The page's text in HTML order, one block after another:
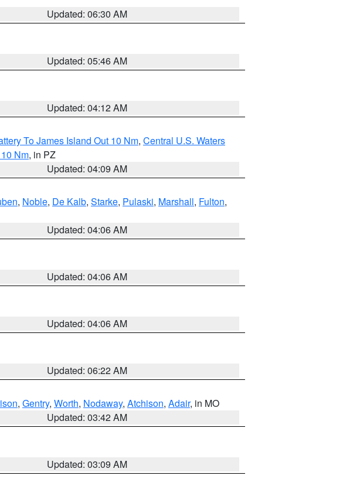
Updated: 06:30 AM
Updated: 05:46 AM
Updated: 04:12 AM
To James Island Out 10 Nm, Central U.S. Waters
Nm, in PZ
Updated: 04:09 AM
, Noble, De Kalb, Starke, Pulaski, Marshall, Fulton,
Updated: 04:06 AM
Updated: 04:06 AM
Updated: 04:06 AM
Updated: 06:22 AM
, Gentry, Worth, Nodaway, Atchison, Adair, in MO
Updated: 03:42 AM
Updated: 03:09 AM